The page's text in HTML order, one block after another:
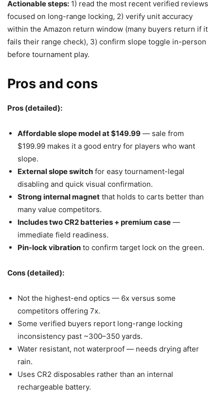
Actionable steps: 1) read the most recent verified reviews
focused on long-range locking, 2) verify unit accuracy
within the Amazon return window (many buyers return if it
fails their range check), 3) confirm slope toggle in-person
before tournament play.
Pros and cons
Pros (detailed):
Affordable slope model at $149.99 — sale from
$199.99 makes it a good entry for players who want
slope.
External slope switch for easy tournament-legal
disabling and quick visual confirmation.
Strong internal magnet that holds to carts better than
many value competitors.
Includes two CR2 batteries + premium case —
immediate field readiness.
Pin-lock vibration to confirm target lock on the green.
Cons (detailed):
Not the highest-end optics — 6x versus some
competitors offering 7x.
Some verified buyers report long-range locking
inconsistency past ~300–350 yards.
Water resistant, not waterproof — needs drying after
rain.
Uses CR2 disposables rather than an internal
rechargeable battery.